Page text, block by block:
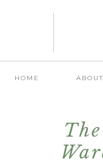
HOME ABOUT